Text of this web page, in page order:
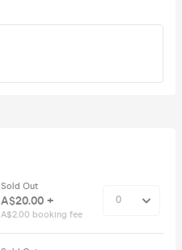
Sold Out
A$20.00 +
A$2.00 booking fee